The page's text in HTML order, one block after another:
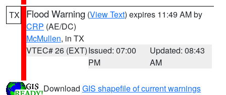
TX Flood Warning (View Text) expires 11:49 AM by
CRP (AE/DC)
McMullen, in TX
VTEC# 26 (EXT)Issued: 07:00
PM
Updated: 08:43
AM
Download GIS shapefile of current warnings